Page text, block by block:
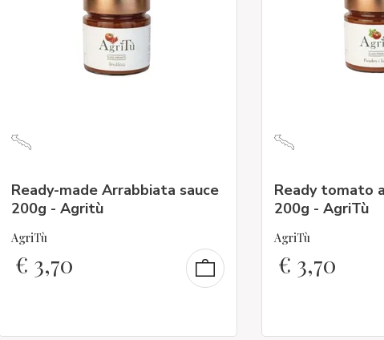
Ready-made Arrabbiata sauce
200g - Agritù
AgriTù
€ 3,70
Ready tomato
200g - AgriTù
AgriTù
€ 3,70